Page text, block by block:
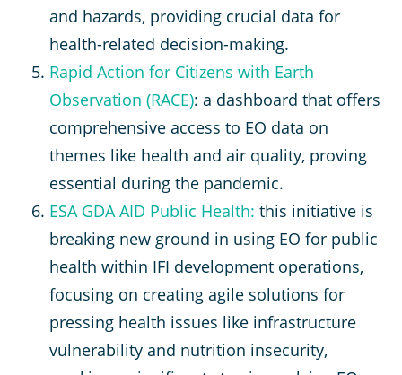
and hazards, providing crucial data for
health-related decision-making.
Rapid Action for Citizens with Earth
Observation (RACE): a dashboard that offers
comprehensive access to EO data on
themes like health and air quality, proving
essential during the pandemic.
ESA GDA AID Public Health: this initiative is
breaking new ground in using EO for public
health within IFI development operations,
focusing on creating agile solutions for
pressing health issues like infrastructure
vulnerability and nutrition insecurity,